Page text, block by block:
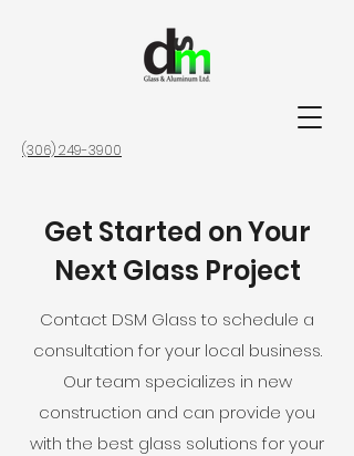
(306) 249-3900
Get Started on Your
Next Glass Project
Contact DSM Glass to schedule a
consultation for your local business.
Our team specializes in new
construction and can provide you
with the best glass solutions for your